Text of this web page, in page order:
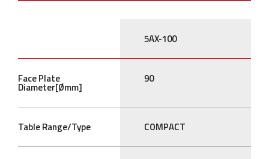
5AX-100
Face Plate
Diameter[Ømm]
90
Table Range/Type COMPACT